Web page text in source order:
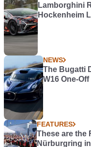
Lamborghini
Hockenheim
NEWS
The Bugatti
W16 One-Off
FEATURES
These are the
Nürburgring